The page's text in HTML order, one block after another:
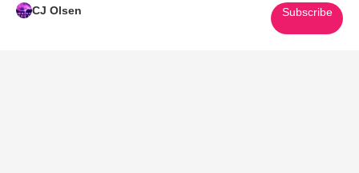
CJ Olsen Subscribe